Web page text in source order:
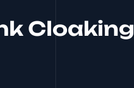
Cloaking